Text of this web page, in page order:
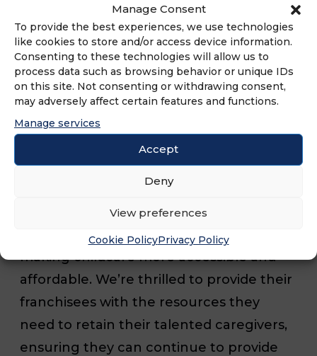
Manage Consent
To provide the best experiences, we use technologies
like cookies to store and/or access device information.
Consenting to these technologies will allow us to
process data such as browsing behavior or unique IDs
on this site. Not consenting or withdrawing consent,
may adversely affect certain features and functions.
Manage services
Accept
Deny
View preferences
Cookie PolicyPrivacy Policy
aligns with Executive Home Care’s
commitment to providing
comprehensive support to its
franchisees and caregivers.
“Working with Executive Home Care is a
great opportunity for us to expand our
mission of supporting working parents,”
said Siran Cao, Mirza CEO and Co-
Founder. “Their dedication to their
caregivers resonates with our goal of
making childcare more accessible and
affordable. We’re thrilled to provide their
franchisees with the resources they
need to retain their talented caregivers,
ensuring they can continue to provide